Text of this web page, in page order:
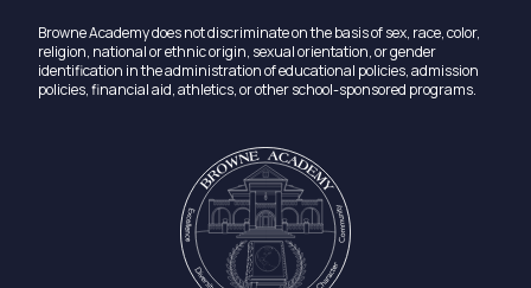
Browne Academy does not discriminate on the basis of sex, race, color,
religion, national or ethnic origin, sexual orientation, or gender
identification in the administration of educational policies, admission
policies, financial aid, athletics, or other school-sponsored programs.